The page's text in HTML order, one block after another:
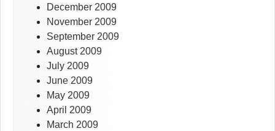
December 2009
November 2009
September 2009
August 2009
July 2009
June 2009
May 2009
April 2009
March 2009